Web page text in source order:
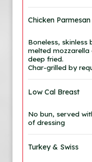
Chicken
Boneless,
melted mozzarella
deep fried.
Char-grilled by
Low Cal Breast
No bun, served
of dressing
Turkey & Swiss